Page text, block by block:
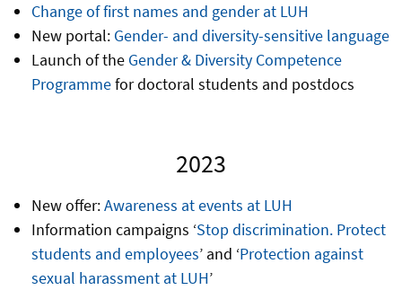
Change of first names and gender at LUH
New portal: Gender- and diversity-sensitive language
Launch of the Gender & Diversity Competence
Programmefor doctoral students and postdocs
2023
New offer:Awareness at events at LUH
Information campaigns ‘Stop discrimination. Protect
students and employees’ and ‘Protection against
sexual harassment at LUH’